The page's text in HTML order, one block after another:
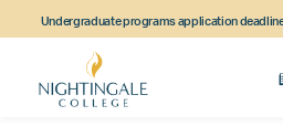
to
content
to
navigation
to
content
Undergraduate programs application